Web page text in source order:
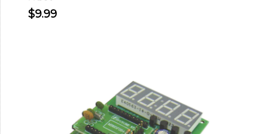
$9.99